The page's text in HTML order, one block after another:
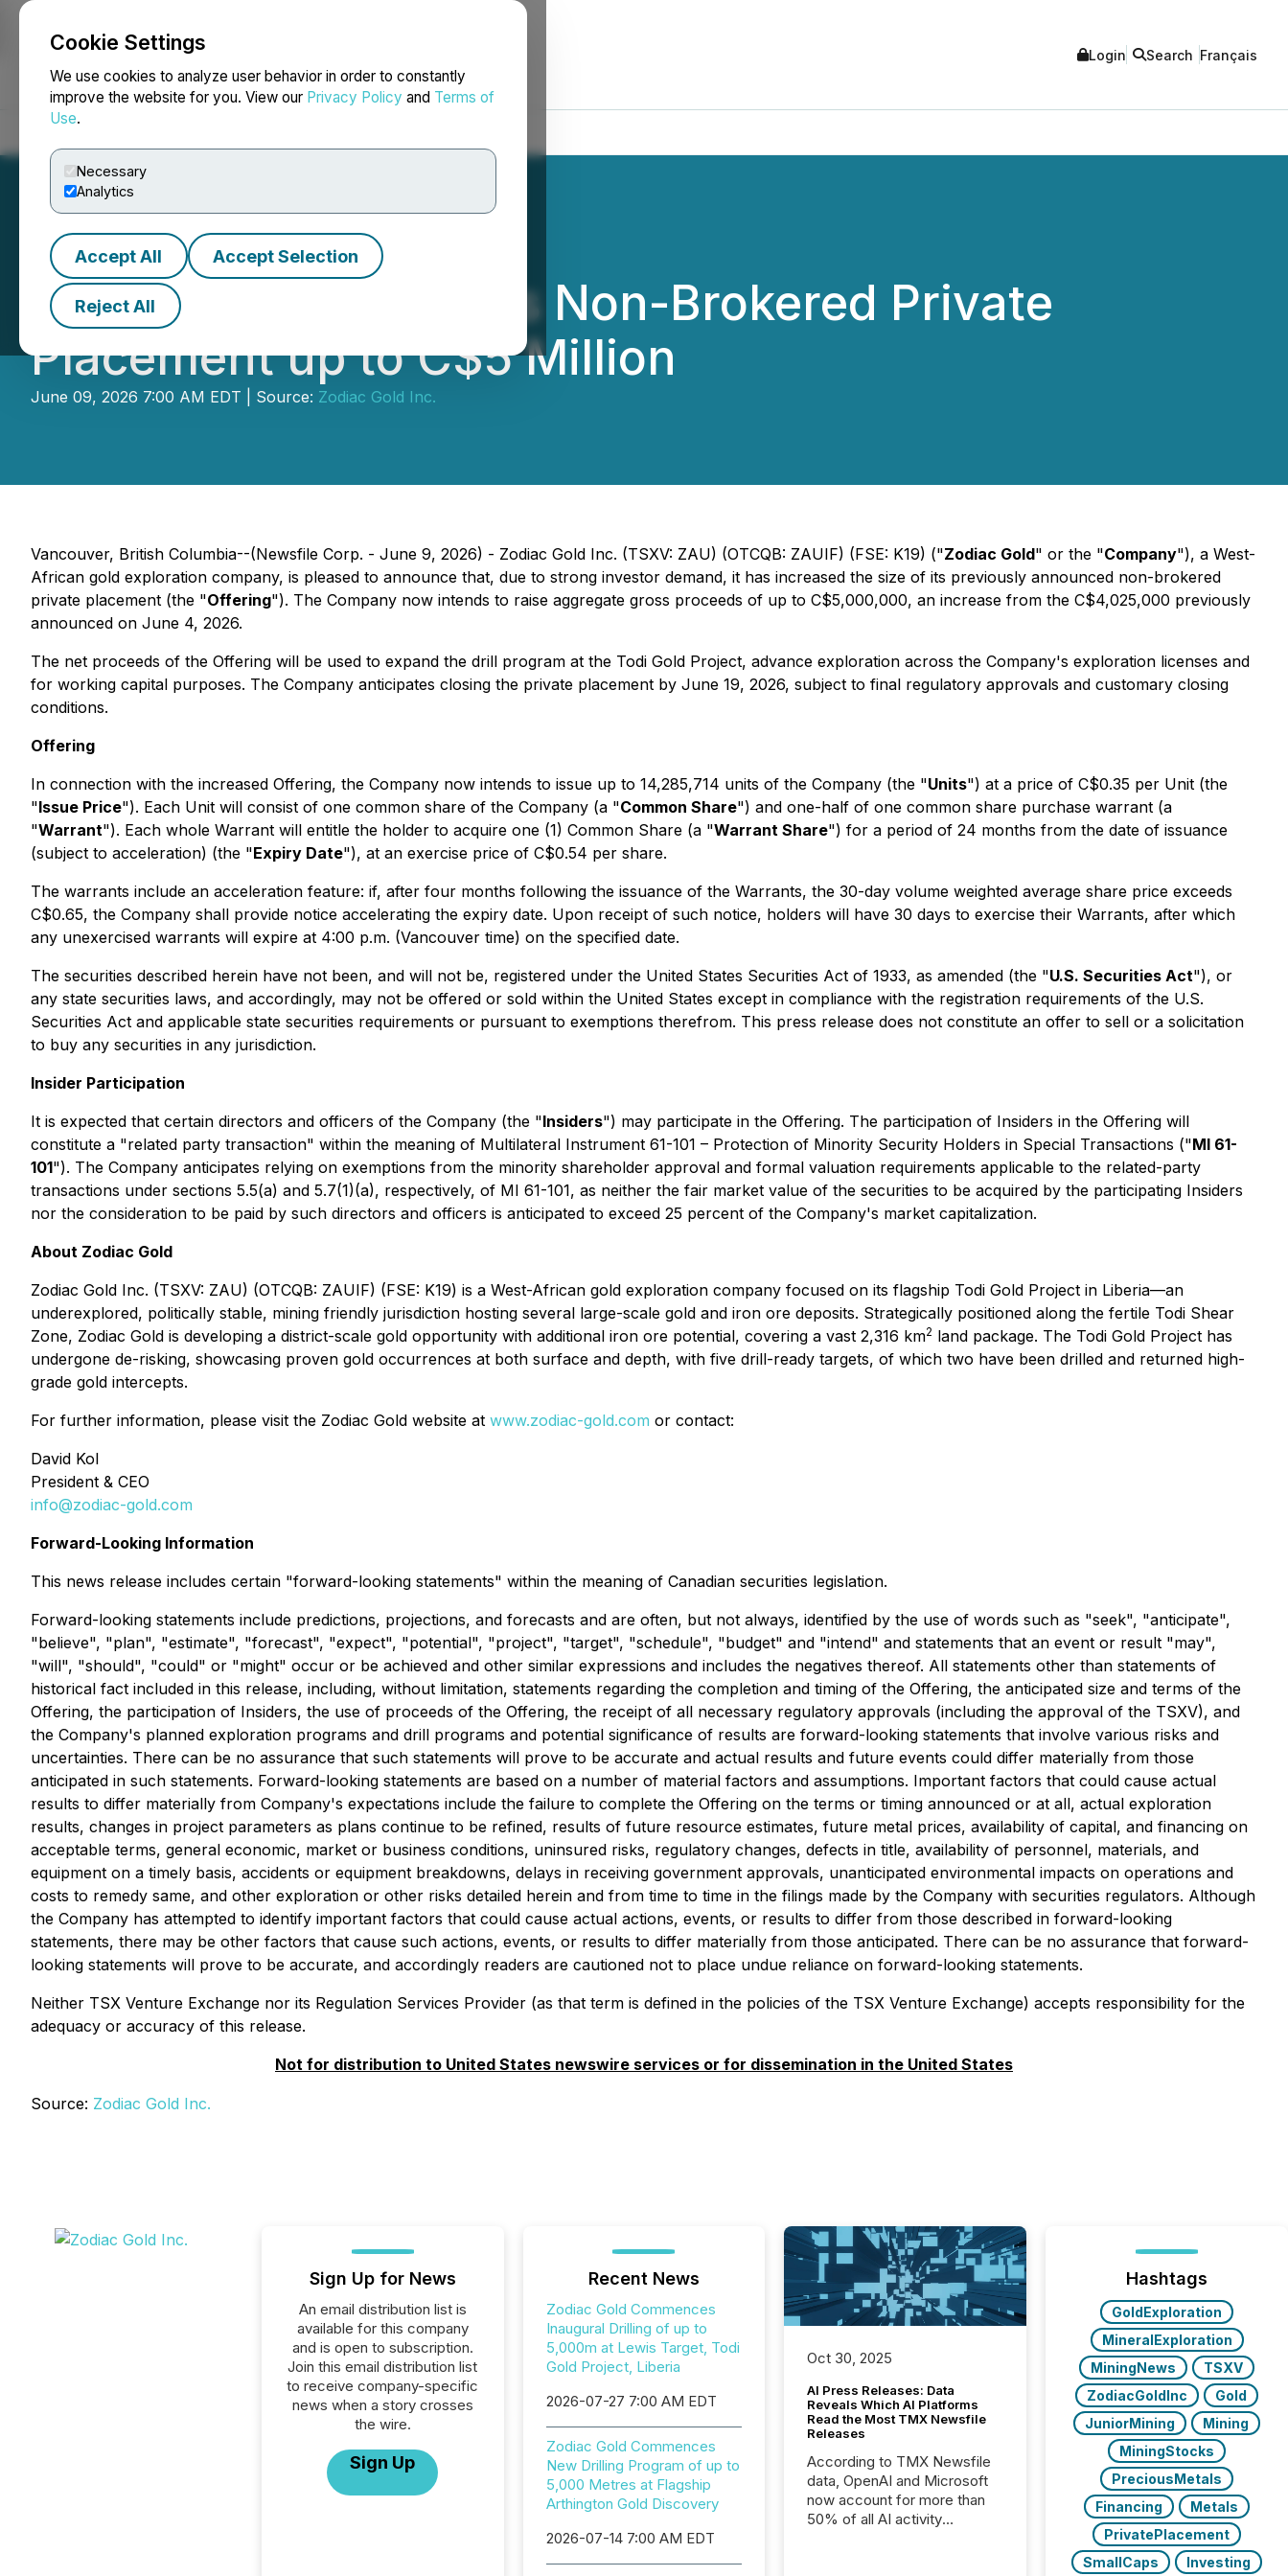
Cookie Settings
We use cookies to analyze user behavior in order to constantly
improve the website for you. View our Privacy Policy and Terms of
Use.
Necessary
Analytics
Accept All Accept Selection
Reject All
NEWSFILE Login Search Français
Zodiac Gold Increases Non-Brokered Private
Placement up to C$5 Million
June 09, 2026 7:00 AM EDT | Source: Zodiac Gold Inc.
Vancouver, British Columbia--(Newsfile Corp. - June 9, 2026) - Zodiac Gold Inc. (TSXV: ZAU) (OTCQB: ZAUIF) (FSE: K19) ("Zodiac Gold" or the "Company"), a West-
African gold exploration company, is pleased to announce that, due to strong investor demand, it has increased the size of its previously announced non-brokered
private placement (the "Offering"). The Company now intends to raise aggregate gross proceeds of up to C$5,000,000, an increase from the C$4,025,000 previously
announced on June 4, 2026.
The net proceeds of the Offering will be used to expand the drill program at the Todi Gold Project, advance exploration across the Company's exploration licenses and
for working capital purposes. The Company anticipates closing the private placement by June 19, 2026, subject to final regulatory approvals and customary closing
conditions.
Offering
In connection with the increased Offering, the Company now intends to issue up to 14,285,714 units of the Company (the "Units") at a price of C$0.35 per Unit (the
"Issue Price"). Each Unit will consist of one common share of the Company (a "Common Share") and one-half of one common share purchase warrant (a
"Warrant"). Each whole Warrant will entitle the holder to acquire one (1) Common Share (a "Warrant Share") for a period of 24 months from the date of issuance
(subject to acceleration) (the "Expiry Date"), at an exercise price of C$0.54 per share.
The warrants include an acceleration feature: if, after four months following the issuance of the Warrants, the 30-day volume weighted average share price exceeds
C$0.65, the Company shall provide notice accelerating the expiry date. Upon receipt of such notice, holders will have 30 days to exercise their Warrants, after which
any unexercised warrants will expire at 4:00 p.m. (Vancouver time) on the specified date.
The securities described herein have not been, and will not be, registered under the United States Securities Act of 1933, as amended (the "U.S. Securities Act"), or
any state securities laws, and accordingly, may not be offered or sold within the United States except in compliance with the registration requirements of the U.S.
Securities Act and applicable state securities requirements or pursuant to exemptions therefrom. This press release does not constitute an offer to sell or a solicitation
to buy any securities in any jurisdiction.
Insider Participation
It is expected that certain directors and officers of the Company (the "Insiders") may participate in the Offering. The participation of Insiders in the Offering will
constitute a "related party transaction" within the meaning of Multilateral Instrument 61-101 – Protection of Minority Security Holders in Special Transactions ("MI 61-
101"). The Company anticipates relying on exemptions from the minority shareholder approval and formal valuation requirements applicable to the related-party
transactions under sections 5.5(a) and 5.7(1)(a), respectively, of MI 61-101, as neither the fair market value of the securities to be acquired by the participating Insiders
nor the consideration to be paid by such directors and officers is anticipated to exceed 25 percent of the Company's market capitalization.
About Zodiac Gold
Zodiac Gold Inc. (TSXV: ZAU) (OTCQB: ZAUIF) (FSE: K19) is a West-African gold exploration company focused on its flagship Todi Gold Project in Liberia—an
underexplored, politically stable, mining friendly jurisdiction hosting several large-scale gold and iron ore deposits. Strategically positioned along the fertile Todi Shear
Zone, Zodiac Gold is developing a district-scale gold opportunity with additional iron ore potential, covering a vast 2,316 km2 land package. The Todi Gold Project has
undergone de-risking, showcasing proven gold occurrences at both surface and depth, with five drill-ready targets, of which two have been drilled and returned high-
grade gold intercepts.
For further information, please visit the Zodiac Gold website at www.zodiac-gold.com or contact:
David Kol
President & CEO
info@zodiac-gold.com
Forward-Looking Information
This news release includes certain "forward-looking statements" within the meaning of Canadian securities legislation.
Forward-looking statements include predictions, projections, and forecasts and are often, but not always, identified by the use of words such as "seek", "anticipate",
"believe", "plan", "estimate", "forecast", "expect", "potential", "project", "target", "schedule", "budget" and "intend" and statements that an event or result "may",
"will", "should", "could" or "might" occur or be achieved and other similar expressions and includes the negatives thereof. All statements other than statements of
historical fact included in this release, including, without limitation, statements regarding the completion and timing of the Offering, the anticipated size and terms of the
Offering, the participation of Insiders, the use of proceeds of the Offering, the receipt of all necessary regulatory approvals (including the approval of the TSXV), and
the Company's planned exploration programs and drill programs and potential significance of results are forward-looking statements that involve various risks and
uncertainties. There can be no assurance that such statements will prove to be accurate and actual results and future events could differ materially from those
anticipated in such statements. Forward-looking statements are based on a number of material factors and assumptions. Important factors that could cause actual
results to differ materially from Company's expectations include the failure to complete the Offering on the terms or timing announced or at all, actual exploration
results, changes in project parameters as plans continue to be refined, results of future resource estimates, future metal prices, availability of capital, and financing on
acceptable terms, general economic, market or business conditions, uninsured risks, regulatory changes, defects in title, availability of personnel, materials, and
equipment on a timely basis, accidents or equipment breakdowns, delays in receiving government approvals, unanticipated environmental impacts on operations and
costs to remedy same, and other exploration or other risks detailed herein and from time to time in the filings made by the Company with securities regulators. Although
the Company has attempted to identify important factors that could cause actual actions, events, or results to differ from those described in forward-looking
statements, there may be other factors that cause such actions, events, or results to differ materially from those anticipated. There can be no assurance that forward-
looking statements will prove to be accurate, and accordingly readers are cautioned not to place undue reliance on forward-looking statements.
Neither TSX Venture Exchange nor its Regulation Services Provider (as that term is defined in the policies of the TSX Venture Exchange) accepts responsibility for the
adequacy or accuracy of this release.
Not for distribution to United States newswire services or for dissemination in the United States
Source: Zodiac Gold Inc.
Sign Up for News
An email distribution list is
available for this company
and is open to subscription.
Join this email distribution list
to receive company-specific
news when a story crosses
the wire.
Sign Up
Recent News
Zodiac Gold Commences
Inaugural Drilling of up to
5,000m at Lewis Target, Todi
Gold Project, Liberia
2026-07-27 7:00 AM EDT
Zodiac Gold Commences
New Drilling Program of up to
5,000 Metres at Flagship
Arthington Gold Discovery
2026-07-14 7:00 AM EDT
Oct 30, 2025
AI Press Releases: Data
Reveals Which AI Platforms
Read the Most TMX Newsfile
Releases
According to TMX Newsfile
data, OpenAI and Microsoft
now account for more than
50% of all AI activity
Hashtags
GoldExploration
MineralExploration
MiningNews
TSXV
ZodiacGoldInc
Gold
JuniorMining
Mining
MiningStocks
PreciousMetals
Financing
Metals
PrivatePlacement
SmallCaps
Investing